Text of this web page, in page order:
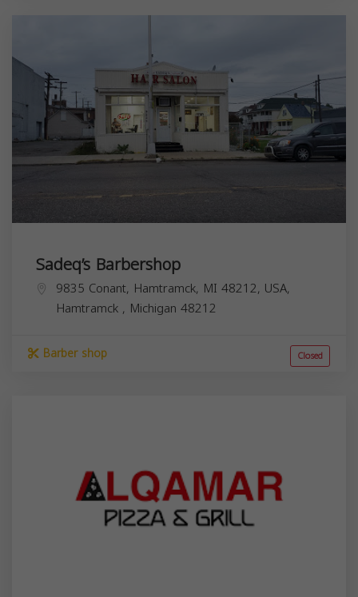
Sadeq’s Barbershop
9835 Conant, Hamtramck, MI 48212, USA,
Hamtramck , Michigan 48212
Barber shop Closed